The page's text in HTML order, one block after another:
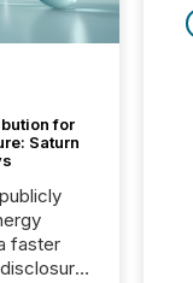
for
Saturn
faster